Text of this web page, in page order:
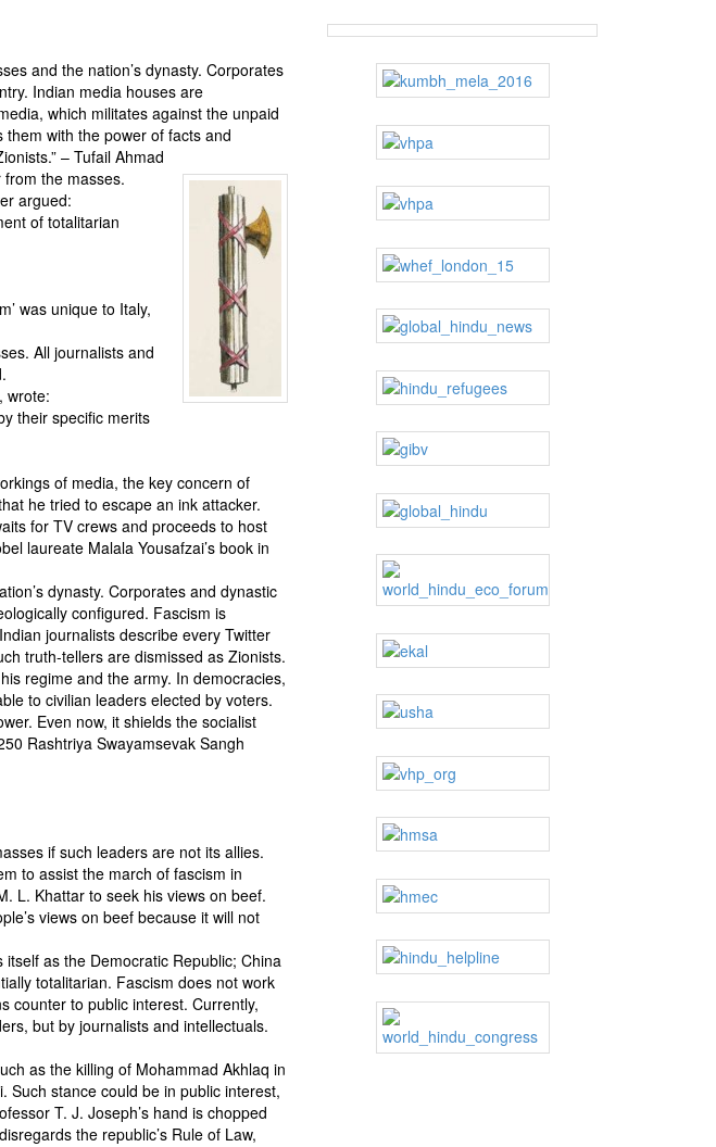
and the nation’s dynasty. Corporates
Indian media houses are
which militates against the unpaid
with the power of facts and
– Tufail Ahmad
the masses.
argued:
of totalitarian
was unique to Italy,
All journalists and
wrote:
their specific merits
of media, the key concern of
he tried to escape an ink attacker.
for TV crews and proceeds to host
laureate Malala Yousafzai’s book in
dynasty. Corporates and dynastic
configured. Fascism is
journalists describe every Twitter
truth-tellers are dismissed as Zionists.
regime and the army. In democracies,
to civilian leaders elected by voters.
Even now, it shields the socialist
Rashtriya Swayamsevak Sangh
if such leaders are not its allies.
to assist the march of fascism in
L. Khattar to seek his views on beef.
views on beef because it will not
as the Democratic Republic; China
totalitarian. Fascism does not work
counter to public interest. Currently,
but by journalists and intellectuals.
as the killing of Mohammad Akhlaq in
Such stance could be in public interest,
T. J. Joseph’s hand is chopped
the republic’s Rule of Law,